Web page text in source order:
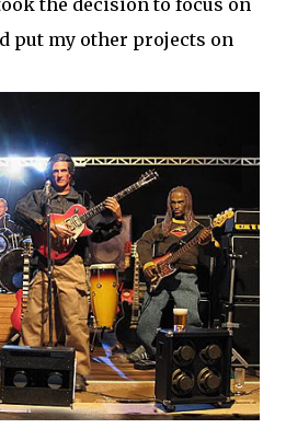
put my other projects on